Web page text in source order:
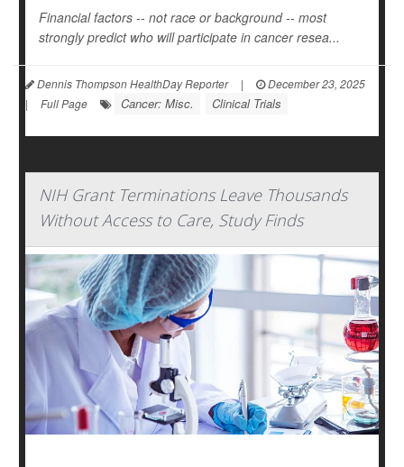
Financial factors -- not race or background -- most
strongly predict who will participate in cancer resea...
Dennis Thompson HealthDay Reporter |
December 23, 2025
|
Full Page Cancer: Misc. Clinical Trials
NIH Grant Terminations Leave Thousands
Without Access to Care, Study Finds